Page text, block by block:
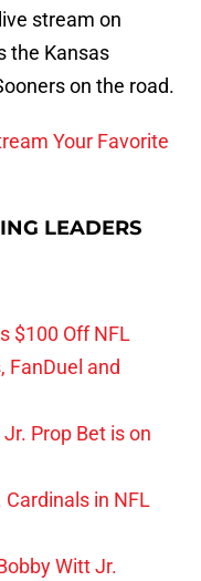
stream on
the Kansas
on the road.
Your Favorite
LEADERS
$100 Off NFL
FanDuel and
Prop Bet is on
in NFL
Witt Jr.